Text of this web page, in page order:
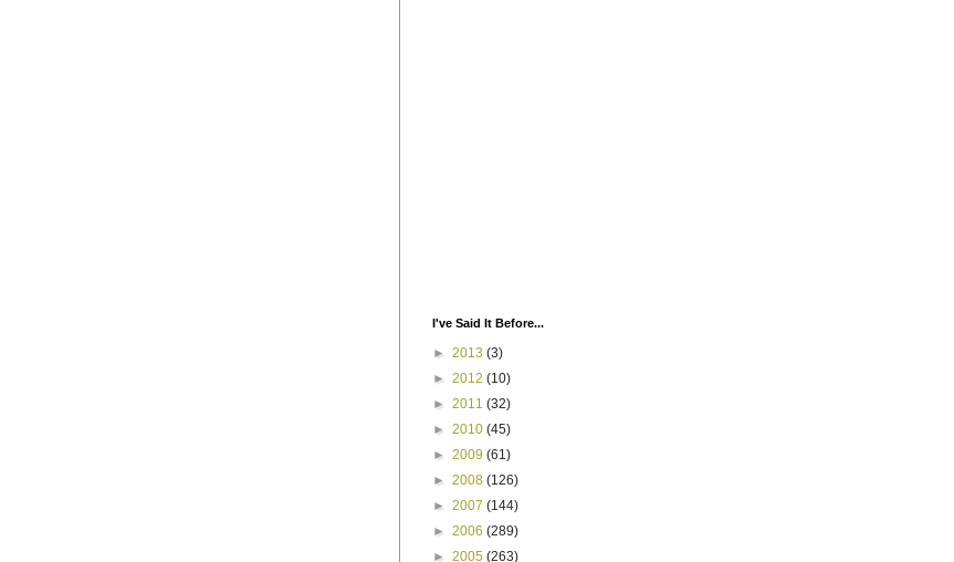
I've Said It Before...
► 2013 (3)
► 2012 (10)
► 2011 (32)
► 2010 (45)
► 2009 (61)
► 2008 (126)
► 2007 (144)
► 2006 (289)
► 2005 (263)